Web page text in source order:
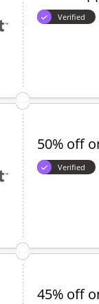
Verified
50% off
Verified
45% off